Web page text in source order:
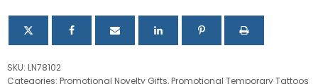
SKU: LN78102
Categories: Promotional Novelty Gifts,Promotional Temporary Tattoos